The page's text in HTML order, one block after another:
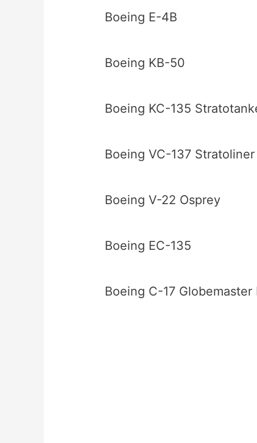
Boeing E-4B
Boeing KB-50
Boeing KC-135
Boeing VC-137 Stratoliner
Boeing V-22 Osprey
Boeing EC-135
Boeing C-17 Globemaster